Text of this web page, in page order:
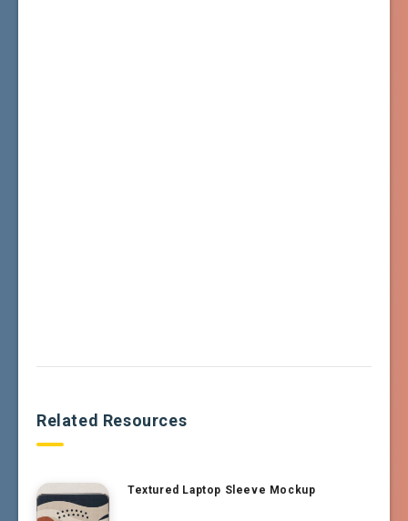
Related Resources
Textured Laptop Sleeve Mockup